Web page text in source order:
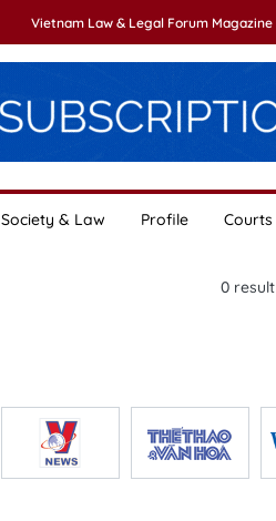
Vietnam Law & Legal Forum Magazine
Society & Law Profile Courts
0result